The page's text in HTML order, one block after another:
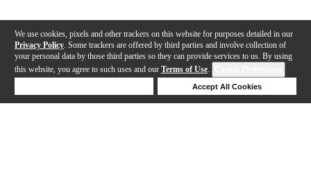
We use cookies, pixels and other trackers on this website for purposes detailed in our
Privacy Policy . Some trackers are offered by third parties and involve collection of
your personal data by those third parties so they can provide services to us. By using
this website, you agree to such uses and our Terms of Use.
Accept All Cookies